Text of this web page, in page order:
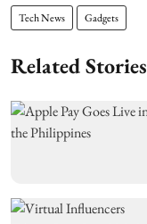
Tech News Gadgets
Related Stories